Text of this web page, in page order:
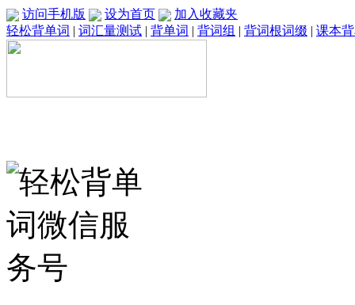
访问手机版 设为首页
加入收藏夹
轻松背单词 | 词汇量测试 | 背单词 | 背词组 | 背词根词缀 | 课本